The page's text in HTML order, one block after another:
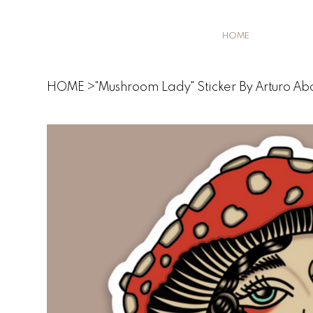
HOME
HOME >"Mushroom Lady" Sticker By Arturo